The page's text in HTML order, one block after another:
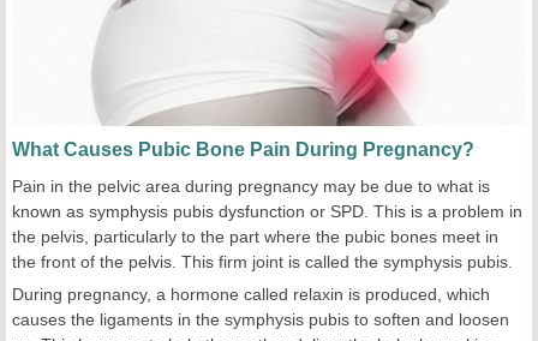
What Causes Pubic Bone Pain During Pregnancy?
Pain in the pelvic area during pregnancy may be due to what is
known as symphysis pubis dysfunction or SPD. This is a problem in
the pelvis, particularly to the part where the pubic bones meet in
the front of the pelvis. This firm joint is called the symphysis pubis.
During pregnancy, a hormone called relaxin is produced, which
causes the ligaments in the symphysis pubis to soften and loosen